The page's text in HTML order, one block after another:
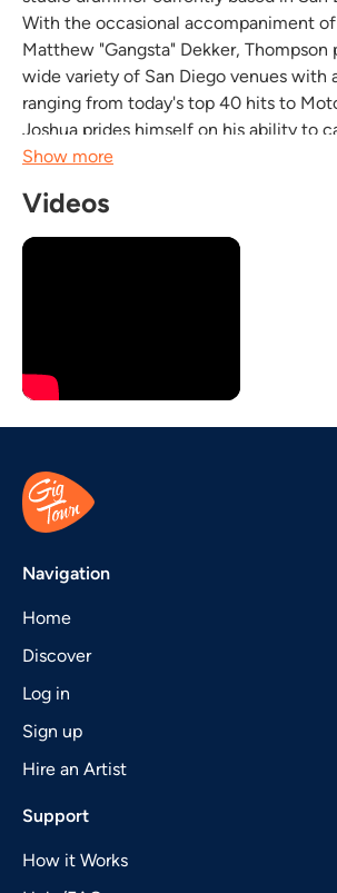
With the occasional accompaniment
Matthew "Gangsta" Dekker, Thompson
wide variety of San Diego venues with
ranging from today's top 40 hits to
Joshua prides himself on his ability to
desired atmosphere. When he's not
Show more
Videos
Navigation
Home
Discover
Log in
Sign up
Hire an Artist
Support
How it Works